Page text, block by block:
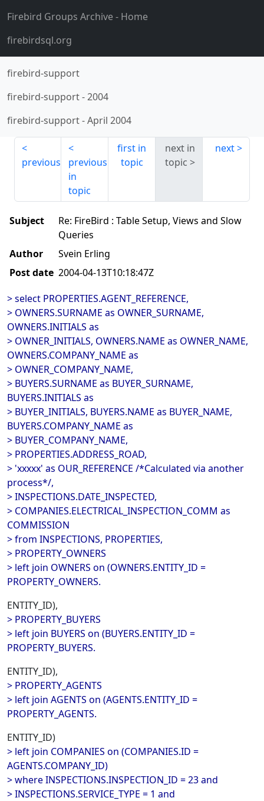
Firebird Groups Archive- Home
firebirdsql.org
firebird-support
firebird-support-2004
firebird-support-April 2004
previous
previous
in
topic
first in
topic
next in
topic
next
Subject
Re: FireBird : Table Setup, Views and Slow
Queries
Author
Svein Erling
Post date 2004-04-13T10:18:47Z
> select PROPERTIES.AGENT_REFERENCE,
> OWNERS.SURNAME as OWNER_SURNAME,
OWNERS.INITIALS as
> OWNER_INITIALS, OWNERS.NAME as OWNER_NAME,
OWNERS.COMPANY_NAME as
> OWNER_COMPANY_NAME,
> BUYERS.SURNAME as BUYER_SURNAME,
BUYERS.INITIALS as
> BUYER_INITIALS, BUYERS.NAME as BUYER_NAME,
BUYERS.COMPANY_NAME as
> BUYER_COMPANY_NAME,
> PROPERTIES.ADDRESS_ROAD,
> 'xxxxx' as OUR_REFERENCE /*Calculated via another
process*/,
> INSPECTIONS.DATE_INSPECTED,
> COMPANIES.ELECTRICAL_INSPECTION_COMM as
COMMISSION
> from INSPECTIONS, PROPERTIES,
> PROPERTY_OWNERS
> left join OWNERS on (OWNERS.ENTITY_ID =
PROPERTY_OWNERS.
ENTITY_ID),
> PROPERTY_BUYERS
> left join BUYERS on (BUYERS.ENTITY_ID =
PROPERTY_BUYERS.
ENTITY_ID),
> PROPERTY_AGENTS
> left join AGENTS on (AGENTS.ENTITY_ID =
PROPERTY_AGENTS.
ENTITY_ID)
> left join COMPANIES on (COMPANIES.ID =
AGENTS.COMPANY_ID)
> where INSPECTIONS.INSPECTION_ID = 23 and
> INSPECTIONS.SERVICE_TYPE = 1 and